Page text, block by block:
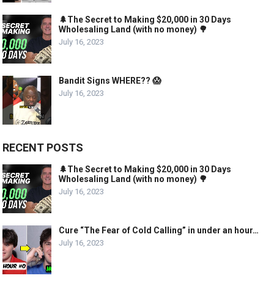
🌲The Secret to Making $20,000 in 30 Days
Wholesaling Land (with no money) 🌳
July 16, 2023
Bandit Signs WHERE?? 😱
July 16, 2023
RECENT POSTS
🌲The Secret to Making $20,000 in 30 Days
Wholesaling Land (with no money) 🌳
July 16, 2023
Cure “The Fear of Cold Calling” in under an hour…
July 16, 2023